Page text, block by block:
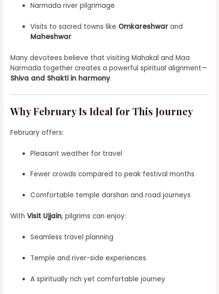
Narmada river pilgrimage
Visits to sacred towns like Omkareshwar and
Maheshwar
Many devotees believe that visiting Mahakal and Maa
Narmada together creates a powerful spiritual alignment—
Shiva and Shakti in harmony.
Why February Is Ideal for This Journey
February offers:
Pleasant weather for travel
Fewer crowds compared to peak festival months
Comfortable temple darshan and road journeys
WithVisit Ujjain, pilgrims can enjoy:
Seamless travel planning
Temple and river-side experiences
A spiritually rich yet comfortable journey